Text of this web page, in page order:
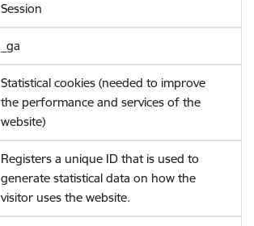
Session
_ga
Statistical cookies (needed to improve
the performance and services of the
website)
Registers a unique ID that is used to
generate statistical data on how the
visitor uses the website.